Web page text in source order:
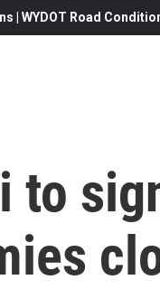
| WYDOT Road
to